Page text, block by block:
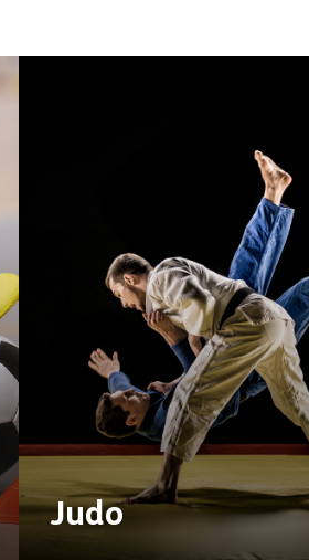
Judo